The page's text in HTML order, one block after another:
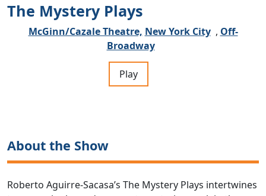
The Mystery Plays
McGinn/Cazale Theatre, New York City , Off-
Broadway
Play
About the Show
Roberto Aguirre-Sacasa’s The Mystery Plays intertwines